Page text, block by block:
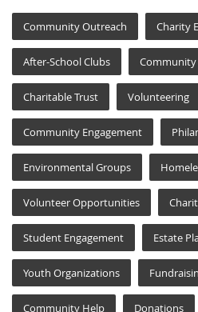
Community Outreach Charity
After-School Clubs Community
Charitable Trust Volunteering
Community Engagement
Environmental Groups
Volunteer Opportunities
Student Engagement Estate
Youth Organizations
Community Help Donations